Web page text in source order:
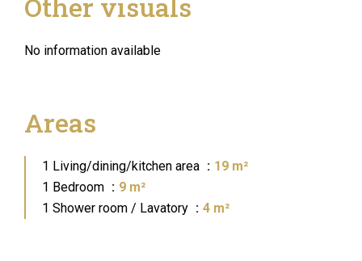
No information available
Areas
1 Living/dining/kitchen area
19 m²
1 Bedroom
9 m²
1 Shower room / Lavatory
4 m²